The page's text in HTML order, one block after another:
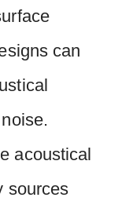
can
acoustical
sources